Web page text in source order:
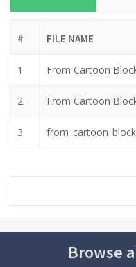
# FILE NAME
1 From Cartoon
2 From Cartoon
3
Browse